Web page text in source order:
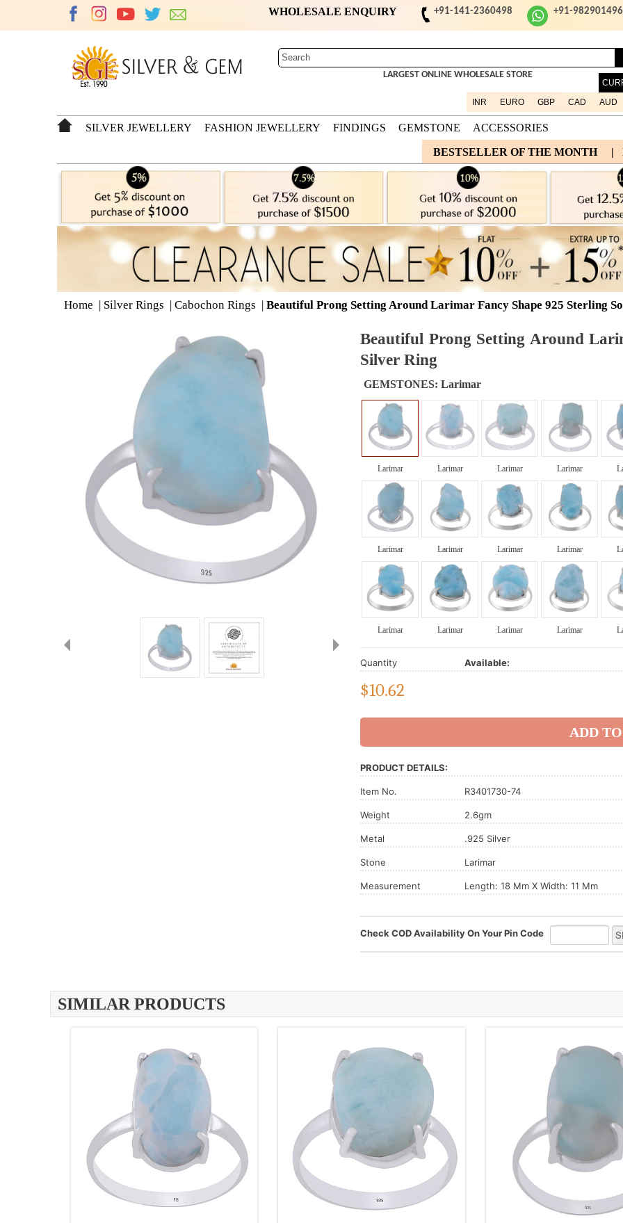
+91-
WHOLESALE ENQUIRY +91-141-2360498
LARGEST ONLINE WHOLESALE STORE
INR
EURO GBP CAD AUD
SILVER JEWELLERY FASHION JEWELLERY FINDINGS GEMSTONE ACCESSORIES
|
BESTSELLER OF THE MONTH
Home Silver Rings Cabochon Rings Beautiful Prong Setting Around Larimar Fancy Shape 925 Sterling
Beautiful Prong Setting Around
Silver Ring
GEMSTONES: Larimar
Larimar Larimar Larimar Larimar
Larimar Larimar Larimar Larimar
Larimar Larimar Larimar Larimar
Quantity Available:
$10.62
PRODUCT DETAILS:
Item No. R3401730-74
Weight 2.6gm
Metal .925 Silver
Stone Larimar
Measurement Length: 18 Mm X Width: 11 Mm
Check COD Availability On Your Pin Code
SIMILAR PRODUCTS